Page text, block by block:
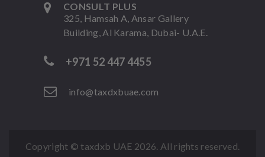
CONSULT PLUS
325, Hamsah A, Ansar Gallery
Building, Al Karama, Dubai- U.A.E.
+971 52 447 4455
info@taxdxbuae.com
Copyright © taxdxb UAE 2026. All rights reserved.